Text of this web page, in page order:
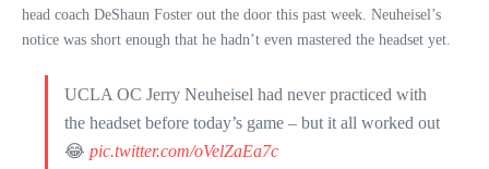
head coach DeShaun Foster out the door this past week. Neuheisel’s
notice was short enough that he hadn’t even mastered the headset yet.
UCLA OC Jerry Neuheisel had never practiced with
the headset before today’s game – but it all worked out
😂 pic.twitter.com/oVelZaEa7c